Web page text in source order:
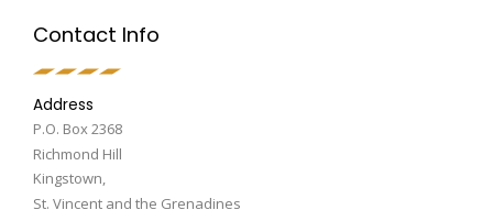
Contact Info
Address
P.O. Box 2368
Richmond Hill
Kingstown,
St. Vincent and the Grenadines